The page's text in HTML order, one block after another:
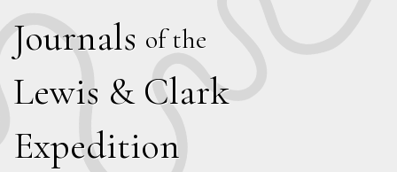
Journals of the
Lewis & Clark
Expedition